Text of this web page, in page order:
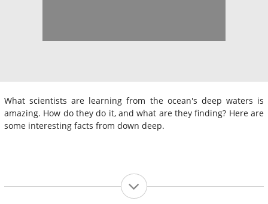
What scientists are learning from the ocean's deep waters is
amazing. How do they do it, and what are they finding? Here are
some interesting facts from down deep.